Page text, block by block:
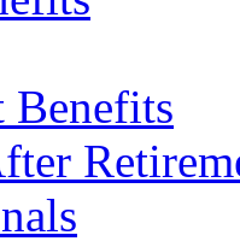
Benefits